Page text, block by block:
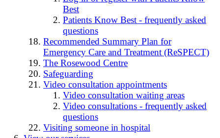
Best
Patients Know Best - frequently asked
questions
Recommended Summary Plan for
Emergency Care and Treatment (ReSPECT)
The Rosewood Centre
Safeguarding
Video consultation appointments
Video consultation waiting areas
Video consultations - frequently asked
questions
Visiting someone in hospital